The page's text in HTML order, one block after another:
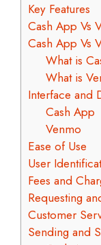
Key Features
Cash App Vs
Cash App Vs
What is
What is
Interface and
Cash App
Venmo
Ease of Use
User
Fees and
Requesting
Customer
Sending and